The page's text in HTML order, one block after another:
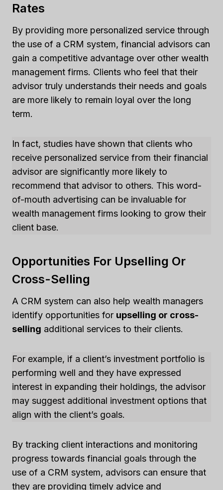
Rates
By providing more personalized service through
the use of a CRM system, financial advisors can
gain a competitive advantage over other wealth
management firms. Clients who feel that their
advisor truly understands their needs and goals
are more likely to remain loyal over the long
term.
In fact, studies have shown that clients who
receive personalized service from their financial
advisor are significantly more likely to
recommend that advisor to others. This word-
of-mouth advertising can be invaluable for
wealth management firms looking to grow their
client base.
Opportunities For Upselling Or
Cross-Selling
A CRM system can also help wealth managers
identify opportunities for upselling or cross-
selling additional services to their clients.
For example, if a client’s investment portfolio is
performing well and they have expressed
interest in expanding their holdings, the advisor
may suggest additional investment options that
align with the client’s goals.
By tracking client interactions and monitoring
progress towards financial goals through the
use of a CRM system, advisors can ensure that
they are providing timely advice and